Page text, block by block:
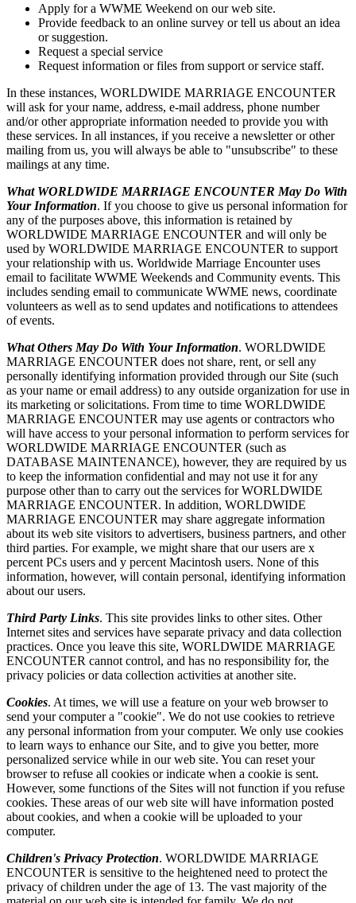
Apply for a WWME Weekend on our web site.
Provide feedback to an online survey or tell us about an idea
or suggestion.
Request a special service
Request information or files from support or service staff.
In these instances, WORLDWIDE MARRIAGE ENCOUNTER
will ask for your name, address, e-mail address, phone number
and/or other appropriate information needed to provide you with
these services. In all instances, if you receive a newsletter or other
mailing from us, you will always be able to "unsubscribe" to these
mailings at any time.
What WORLDWIDE MARRIAGE ENCOUNTER May Do With
Your Information. If you choose to give us personal information for
any of the purposes above, this information is retained by
WORLDWIDE MARRIAGE ENCOUNTER and will only be
used by WORLDWIDE MARRIAGE ENCOUNTER to support
your relationship with us. Worldwide Marriage Encounter uses
email to facilitate WWME Weekends and Community events. This
includes sending email to communicate WWME news, coordinate
volunteers as well as to send updates and notifications to attendees
of events.
What Others May Do With Your Information. WORLDWIDE
MARRIAGE ENCOUNTER does not share, rent, or sell any
personally identifying information provided through our Site (such
as your name or email address) to any outside organization for use in
its marketing or solicitations. From time to time WORLDWIDE
MARRIAGE ENCOUNTER may use agents or contractors who
will have access to your personal information to perform services for
WORLDWIDE MARRIAGE ENCOUNTER (such as
DATABASE MAINTENANCE), however, they are required by us
to keep the information confidential and may not use it for any
purpose other than to carry out the services for WORLDWIDE
MARRIAGE ENCOUNTER. In addition, WORLDWIDE
MARRIAGE ENCOUNTER may share aggregate information
about its web site visitors to advertisers, business partners, and other
third parties. For example, we might share that our users are x
percent PCs users and y percent Macintosh users. None of this
information, however, will contain personal, identifying information
about our users.
Third Party Links. This site provides links to other sites. Other
Internet sites and services have separate privacy and data collection
practices. Once you leave this site, WORLDWIDE MARRIAGE
ENCOUNTER cannot control, and has no responsibility for, the
privacy policies or data collection activities at another site.
Cookies. At times, we will use a feature on your web browser to
send your computer a "cookie". We do not use cookies to retrieve
any personal information from your computer. We only use cookies
to learn ways to enhance our Site, and to give you better, more
personalized service while in our web site. You can reset your
browser to refuse all cookies or indicate when a cookie is sent.
However, some functions of the Sites will not function if you refuse
cookies. These areas of our web site will have information posted
about cookies, and when a cookie will be uploaded to your
computer.
Children's Privacy Protection. WORLDWIDE MARRIAGE
ENCOUNTER is sensitive to the heightened need to protect the
privacy of children under the age of 13. The vast majority of the